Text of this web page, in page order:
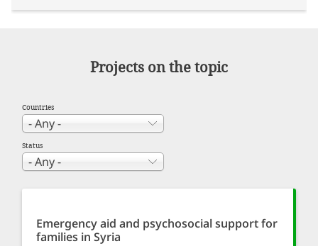
Projects on the topic
Countries
Status
Emergency aid and psychosocial support for
families in Syria